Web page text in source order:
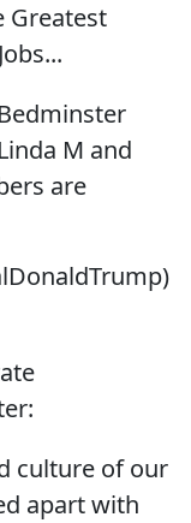
Greatest
M and
are
culture of our
apart with